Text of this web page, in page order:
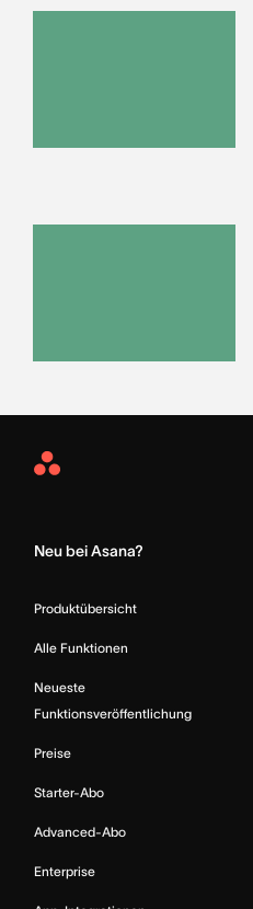
Asana
Neu bei Asana?
Produktübersicht
Alle Funktionen
Neueste
Funktionsveröffentlichung
Preise
Starter-Abo
Advanced-Abo
Enterprise